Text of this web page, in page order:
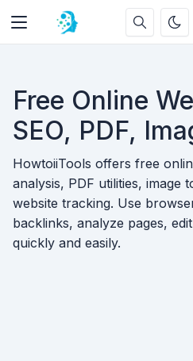
Free Online
SEO, PDF,
HowtoiiTools offers free
analysis, PDF utilities, image
website tracking. Use
backlinks, analyze pages,
quickly and easily.